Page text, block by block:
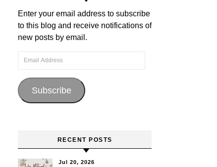
Enter your email address to subscribe
to this blog and receive notifications of
new posts by email.
Email Address
Subscribe
RECENT POSTS
Jul 20, 2026